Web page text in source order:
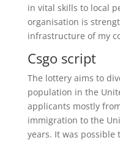
in vital skills to local
organisation is
infrastructure of my
Csgo script
The lottery aims to
population in the
applicants mostly
immigration to the
years. It was possible